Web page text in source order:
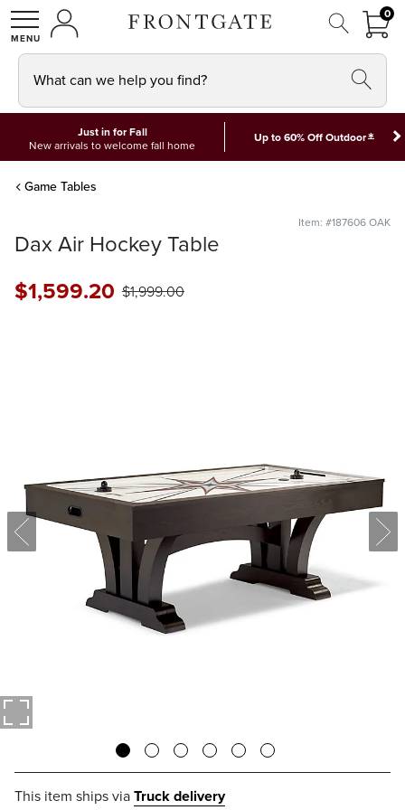
SHOPMY ACCOUNT
00
What can we help you find?
Just in for Fall
New arrivals to welcome fall home
Up to 60% Off Outdoor*
Game Tables
Item: #187606 OAK
Dax Air Hockey Table
$1,599.20 $1,999.00
This item ships viaTruck delivery